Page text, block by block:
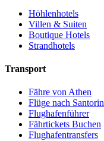
Höhlenhotels
Villen & Suiten
Boutique Hotels
Strandhotels
Transport
Fähre von Athen
Flüge nach Santorin
Flughafenführer
Fährtickets Buchen
Flughafentransfers